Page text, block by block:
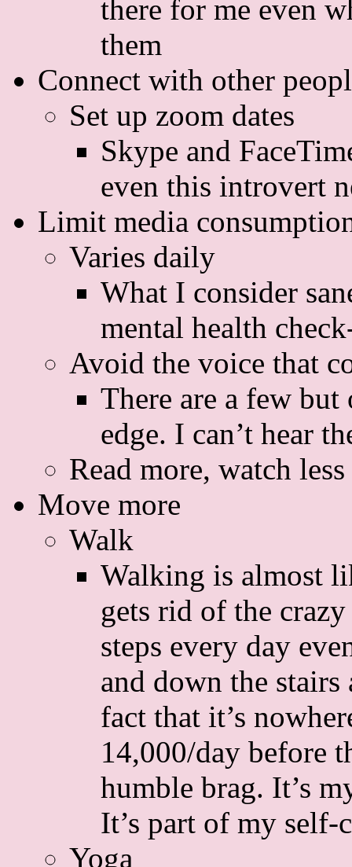
there for me even
them
Connect with other
Set up zoom dates
Skype and
even this introvert
Limit media
Varies daily
What I consider
mental health
Avoid the voice that
There are a few
edge. I can’t hear
Read more, watch less
Move more
Walk
Walking is almost
gets rid of the
steps every day
and down the
fact that it’s
14,000/day before
humble brag. It’s
It’s part of my self-
Yoga